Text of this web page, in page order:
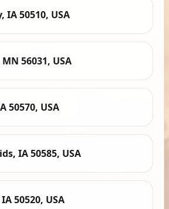
IA 50510, USA
56031, USA
50570, USA
IA 50585, USA
50520, USA